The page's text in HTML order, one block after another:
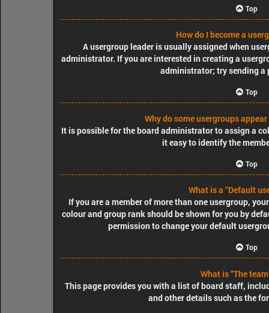
Top
How do I become a
A usergroup leader is usually assigned when
administrator. If you are interested in creating a
administrator; try sending a
Top
Why do some usergroups
It is possible for the board administrator to assign a
it easy to identify the
Top
What is a “Default
If you are a member of more than one usergroup,
colour and group rank should be shown for you by
permission to change your default
Top
What is “The
This page provides you with a list of board staff,
and other details such as the